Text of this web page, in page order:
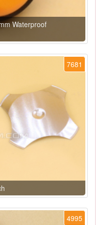
Waterproof
7681
4995